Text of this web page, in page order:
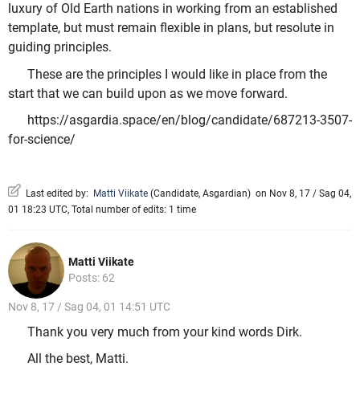
luxury of Old Earth nations in working from an established
template, but must remain flexible in plans, but resolute in
guiding principles.
These are the principles I would like in place from the
start that we can build upon as we move forward.
https://asgardia.space/en/blog/candidate/687213-3507-
for-science/
Last edited by: Matti Viikate (Candidate, Asgardian) on Nov 8, 17 / Sag 04,
01 18:23 UTC, Total number of edits: 1 time
Matti Viikate
Posts: 62
Nov 8, 17 / Sag 04, 01 14:51 UTC
Thank you very much from your kind words Dirk.
All the best, Matti.